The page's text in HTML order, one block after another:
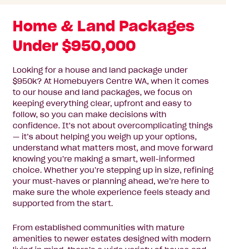
Home & Land Packages
Under $950,000
Looking for a house and land package under
$950k? At Homebuyers Centre WA, when it comes
to our house and land packages, we focus on
keeping everything clear, upfront and easy to
follow, so you can make decisions with
confidence. It’s not about overcomplicating things
— it’s about helping you weigh up your options,
understand what matters most, and move forward
knowing you’re making a smart, well-informed
choice. Whether you’re stepping up in size, refining
your must-haves or planning ahead, we’re here to
make sure the whole experience feels steady and
supported from the start.
From established communities with mature
amenities to newer estates designed with modern